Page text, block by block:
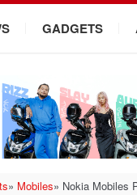
GADGETS
» Mobiles» Nokia Mobiles